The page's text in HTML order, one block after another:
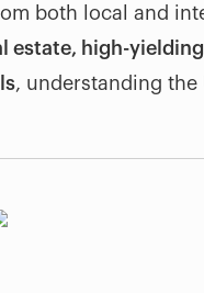
both local and
estate, high-
, understanding the